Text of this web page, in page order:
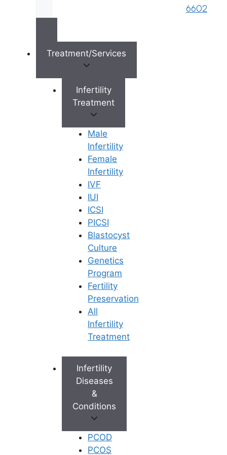
Treatment/Services
Infertility
Treatment
Male
Infertility
Female
Infertility
IVF
IUI
ICSI
PICSI
Blastocyst
Culture
Genetics
Program
Fertility
Preservation
All
Infertility
Treatment
Infertility
Diseases
&
Conditions
PCOD
PCOS
6602
Limited). Designed & Managed By